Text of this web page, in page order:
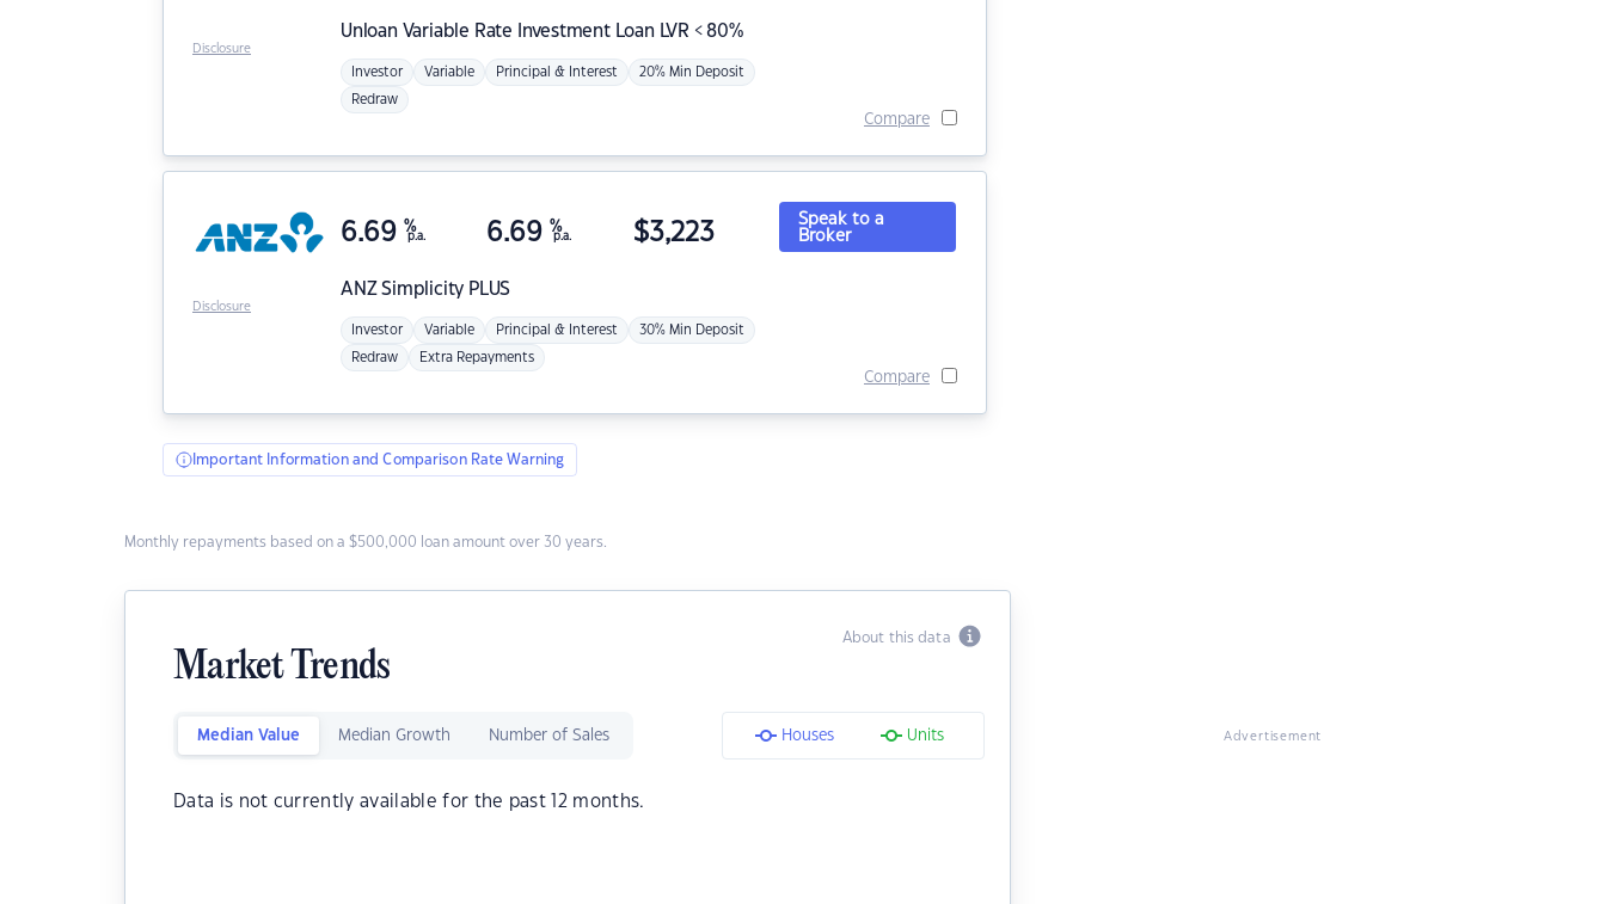
Unloan Variable Rate Investment Loan LVR < 80%
Investor Variable Principal & Interest 20% Min Deposit
Redraw
Compare
Disclosure
ANZSimplicity PLUS
6.69 %
p.a. 6.69 %
p.a. $3,223
Investor Variable Principal & Interest 30% Min Deposit
Redraw Extra Repayments
Speak to a
Broker
Compare
Disclosure
Important Information and Comparison Rate Warning
Monthly repayments based on a $500,000 loan amount over 30 years.
About this data
Market Trends
Median Value Median Growth Number of Sales Houses Units
Data is not currently available for the past 12 months.
Advertisement